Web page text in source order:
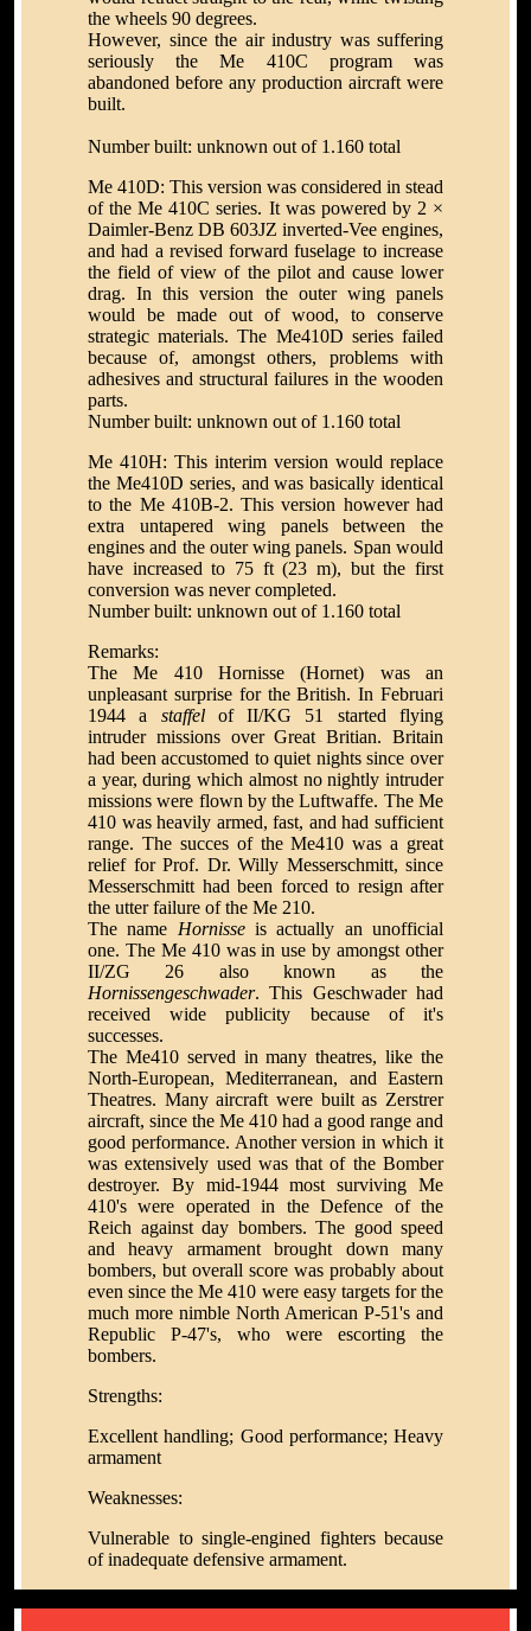
the wheels 90 degrees.
However, since the air industry was suffering
seriously the Me 410C program was
abandoned before any production aircraft were
built.
Number built: unknown out of 1.160 total
Me 410D: This version was considered in stead
of the Me 410C series. It was powered by 2 ×
Daimler-Benz DB 603JZ inverted-Vee engines,
and had a revised forward fuselage to increase
the field of view of the pilot and cause lower
drag. In this version the outer wing panels
would be made out of wood, to conserve
strategic materials. The Me410D series failed
because of, amongst others, problems with
adhesives and structural failures in the wooden
parts.
Number built: unknown out of 1.160 total
Me 410H: This interim version would replace
the Me410D series, and was basically identical
to the Me 410B-2. This version however had
extra untapered wing panels between the
engines and the outer wing panels. Span would
have increased to 75 ft (23 m), but the first
conversion was never completed.
Number built: unknown out of 1.160 total
Remarks:
The Me 410 Hornisse (Hornet) was an
unpleasant surprise for the British. In Februari
1944 a staffelof II/KG 51 started flying
intruder missions over Great Britian. Britain
had been accustomed to quiet nights since over
a year, during which almost no nightly intruder
missions were flown by the Luftwaffe. The Me
410 was heavily armed, fast, and had sufficient
range. The succes of the Me410 was a great
relief for Prof. Dr. Willy Messerschmitt, since
Messerschmitt had been forced to resign after
the utter failure of the Me 210.
The name Hornisseis actually an unofficial
one. The Me 410 was in use by amongst other
II/ZG 26 also known as the
Hornissengeschwader. This Geschwader had
received wide publicity because of it's
successes.
The Me410 served in many theatres, like the
North-European, Mediterranean, and Eastern
Theatres. Many aircraft were built as Zerstrer
aircraft, since the Me 410 had a good range and
good performance. Another version in which it
was extensively used was that of the Bomber
destroyer. By mid-1944 most surviving Me
410's were operated in the Defence of the
Reich against day bombers. The good speed
and heavy armament brought down many
bombers, but overall score was probably about
even since the Me 410 were easy targets for the
much more nimble North American P-51's and
Republic P-47's, who were escorting the
bombers.
Strengths:
Excellent handling; Good performance; Heavy
armament
Weaknesses:
Vulnerable to single-engined fighters because
of inadequate defensive armament.